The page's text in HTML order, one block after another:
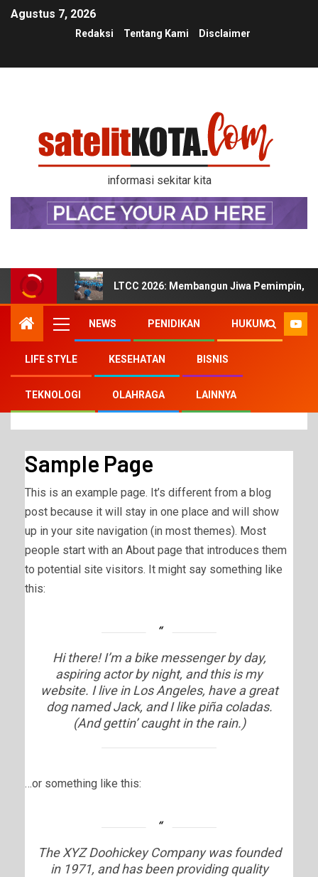
Agustus 7, 2026
Redaksi Tentang Kami Disclaimer
informasi sekitar kita
LTCC 2026: Membangun Jiwa Pemimpin,
NEWS PENIDIKAN HUKUM
LIFE STYLE KESEHATAN BISNIS
TEKNOLOGI OLAHRAGA LAINNYA
Home Sample Page
Sample Page
This is an example page. It’s different from a blog
post because it will stay in one place and will show
up in your site navigation (in most themes). Most
people start with an About page that introduces them
to potential site visitors. It might say something like
this:
Hi there! I’m a bike messenger by day,
aspiring actor by night, and this is my
website. I live in Los Angeles, have a great
dog named Jack, and I like piña coladas.
(And gettin’ caught in the rain.)
…or something like this:
The XYZ Doohickey Company was founded
in 1971, and has been providing quality